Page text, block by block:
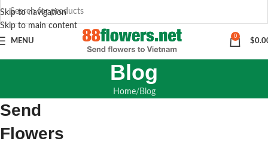
Skip to navigation
Skip to main content
MENU
0
$
Blog
Home Blog
Send
Flowers